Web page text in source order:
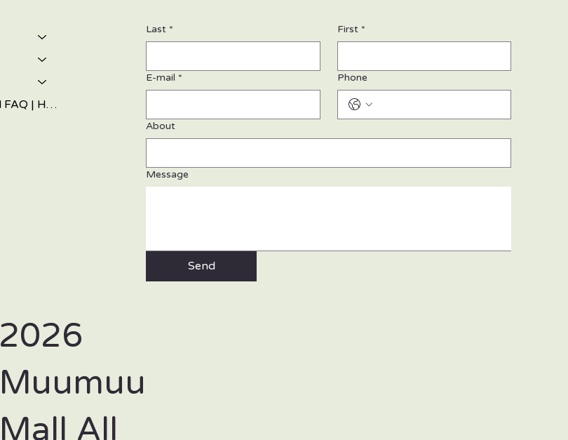
2026
Muumuu
Mall All
Muumuu Mall FAQ | Hawaiian Gifts, Muumuu
Last * First *
E-mail * Phone
About
Message
Send